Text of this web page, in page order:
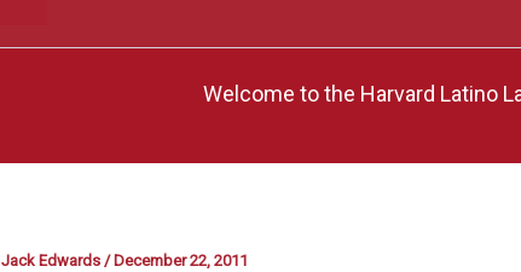
Welcome to the Harvard Latino
Jack Edwards /December 22, 2011